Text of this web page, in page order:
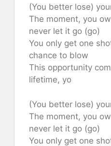
(You better lose)
The moment, you
never let it go (go)
You only get one
chance to blow
This opportunity
lifetime, yo
(You better lose)
The moment, you
never let it go (go)
You only get one